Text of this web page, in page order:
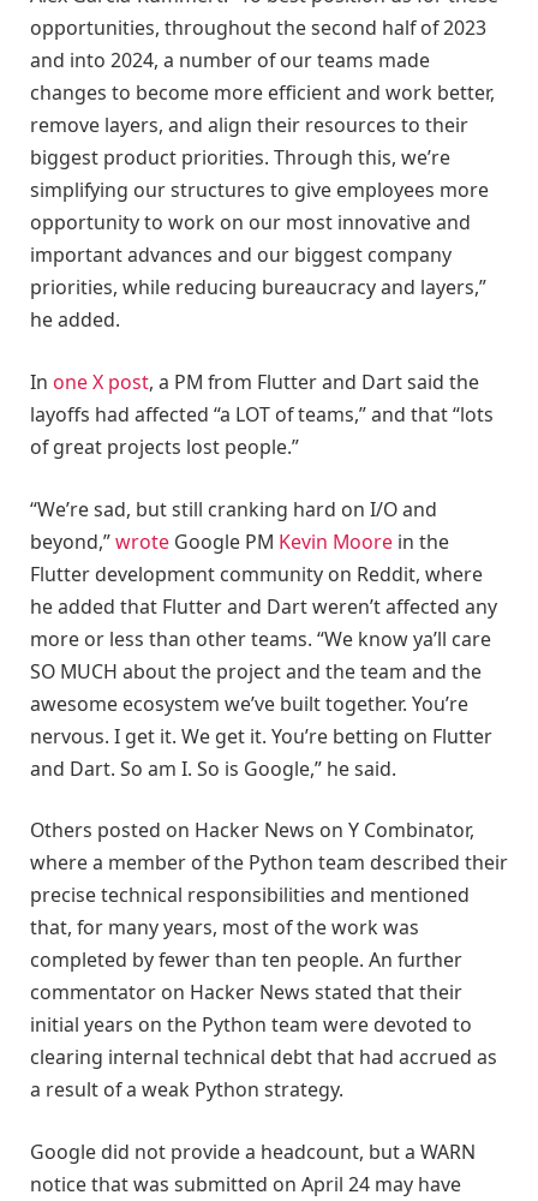
opportunities, throughout the second half of 2023
and into 2024, a number of our teams made
changes to become more efficient and work better,
remove layers, and align their resources to their
biggest product priorities. Through this, we’re
simplifying our structures to give employees more
opportunity to work on our most innovative and
important advances and our biggest company
priorities, while reducing bureaucracy and layers,”
he added.
In one X post, a PM from Flutter and Dart said the
layoffs had affected “a LOT of teams,” and that “lots
of great projects lost people.”
“We’re sad, but still cranking hard on I/O and
beyond,”wrote Google PM Kevin Moore in the
Flutter development community on Reddit, where
he added that Flutter and Dart weren’t affected any
more or less than other teams. “We know ya’ll care
SO MUCH about the project and the team and the
awesome ecosystem we’ve built together. You’re
nervous. I get it. We get it. You’re betting on Flutter
and Dart. So am I. So is Google,” he said.
Others posted on Hacker News on Y Combinator,
where a member of the Python team described their
precise technical responsibilities and mentioned
that, for many years, most of the work was
completed by fewer than ten people. An further
commentator on Hacker News stated that their
initial years on the Python team were devoted to
clearing internal technical debt that had accrued as
a result of a weak Python strategy.
Google did not provide a headcount, but a WARN
notice that was submitted on April 24 may have